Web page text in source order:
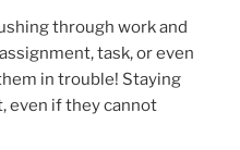
through work and
task, or even
in trouble! Staying
even if they cannot